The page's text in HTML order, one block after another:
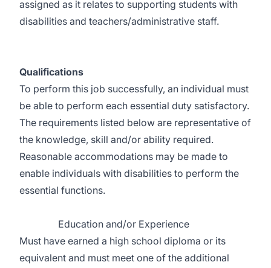
assigned as it relates to supporting students with
disabilities and teachers/administrative staff.
Qualifications
To perform this job successfully, an individual must
be able to perform each essential duty satisfactory.
The requirements listed below are representative of
the knowledge, skill and/or ability required.
Reasonable accommodations may be made to
enable individuals with disabilities to perform the
essential functions.
Education and/or Experience
Must have earned a high school diploma or its
equivalent and must meet one of the additional